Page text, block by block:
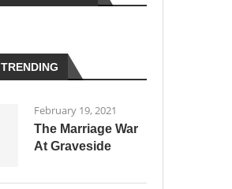
TRENDING
February 19, 2021
The Marriage War
At Graveside